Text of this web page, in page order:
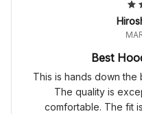
Best
This is hands down
The quality is
comfortable. The fit